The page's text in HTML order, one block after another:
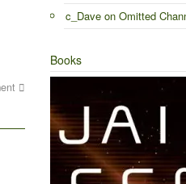
c_Daveon Omitted
Books